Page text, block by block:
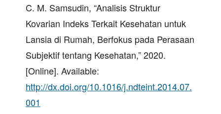
C. M. Samsudin, “Analisis Struktur
Kovarian Indeks Terkait Kesehatan untuk
Lansia di Rumah, Berfokus pada Perasaan
Subjektif tentang Kesehatan,” 2020.
[Online]. Available:
http://dx.doi.org/10.1016/j.ndteint.2014.07.
001